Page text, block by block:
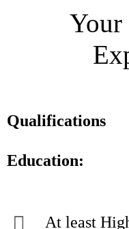
Your
Qualifications
Education:
At least